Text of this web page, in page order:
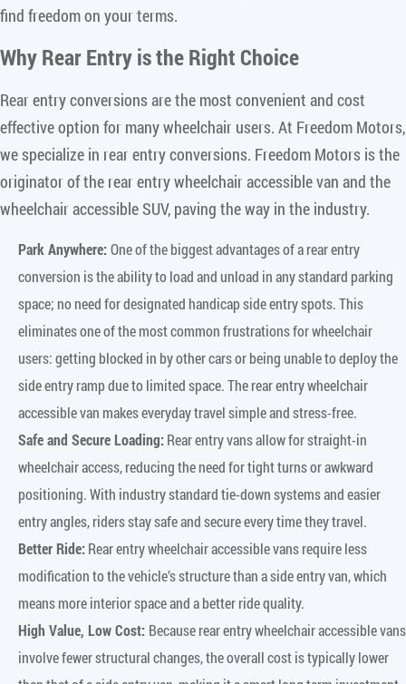
find freedom on your terms.
Why Rear Entry is the Right Choice
Rear entry conversions are the most convenient and cost
effective option for many wheelchair users. At Freedom Motors,
we specialize in rear entry conversions. Freedom Motors is the
originator of the rear entry wheelchair accessible van and the
wheelchair accessible SUV, paving the way in the industry.
Park Anywhere:One of the biggest advantages of a rear entry
conversion is the ability to load and unload in any standard parking
space; no need for designated handicap side entry spots. This
eliminates one of the most common frustrations for wheelchair
users: getting blocked in by other cars or being unable to deploy the
side entry ramp due to limited space. The rear entry wheelchair
accessible van makes everyday travel simple and stress-free.
Safe and Secure Loading:Rear entry vans allow for straight-in
wheelchair access, reducing the need for tight turns or awkward
positioning. With industry standard tie-down systems and easier
entry angles, riders stay safe and secure every time they travel.
Better Ride:Rear entry wheelchair accessible vans require less
modification to the vehicle’s structure than a side entry van, which
means more interior space and a better ride quality.
High Value, Low Cost: Because rear entry wheelchair accessible vans
involve fewer structural changes, the overall cost is typically lower